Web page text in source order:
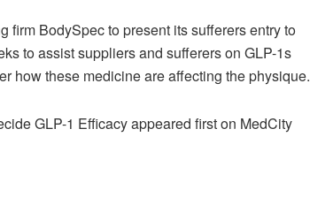
BodySpec to present its sufferers entry to
to assist suppliers and sufferers on GLP-1s
how these medicine are affecting the physique.
GLP-1 Efficacy appeared first on MedCity